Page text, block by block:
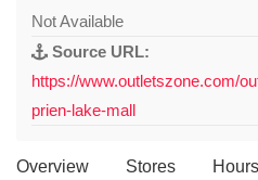
Not Available
Source URL:
https://www.outletszone.com/
prien-lake-mall
Overview Stores Hours